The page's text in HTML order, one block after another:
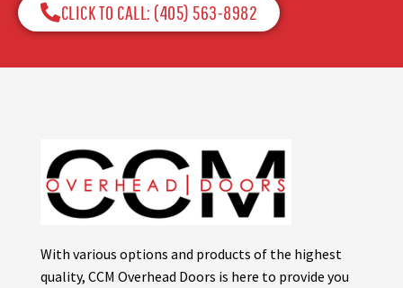
CLICK TO CALL: (405) 563-8982​
With various options and products of the highest
quality, CCM Overhead Doors is here to provide you